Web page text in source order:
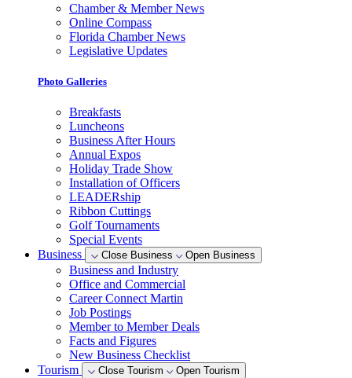
Chamber & Member News
Online Compass
Florida Chamber News
Legislative Updates
Photo Galleries
Breakfasts
Luncheons
Business After Hours
Annual Expos
Holiday Trade Show
Installation of Officers
LEADERship
Ribbon Cuttings
Golf Tournaments
Special Events
Business
Close Business Open Business
Business and Industry
Office and Commercial
Career Connect Martin
Job Postings
Member to Member Deals
Facts and Figures
New Business Checklist
Tourism
Close Tourism Open Tourism